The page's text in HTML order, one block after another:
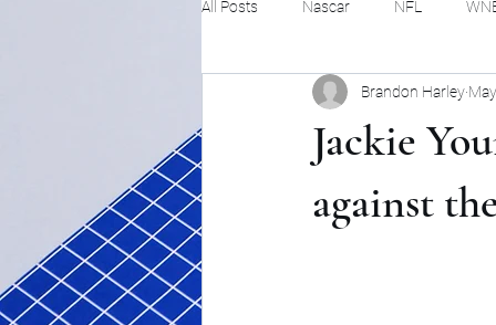
All Posts Nascar NFL
Hockey Basketball
Track and
Jackie
against
Brandon Harley